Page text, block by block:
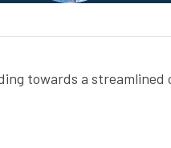
towards a